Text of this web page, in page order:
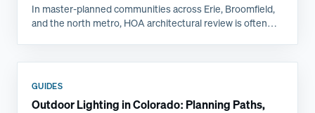
In master-planned communities across Erie, Broomfield,
and the north metro, HOA architectural review is often
first time.
GUIDES
Outdoor Lighting in Colorado: Planning Paths,